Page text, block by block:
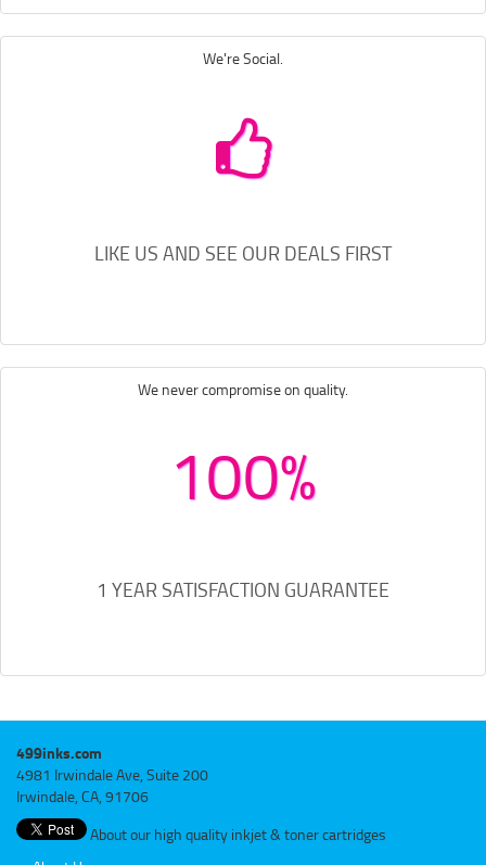
We're Social.
LIKE US AND SEE OUR DEALS FIRST
We never compromise on quality.
100%
1 YEAR SATISFACTION GUARANTEE
499inks.com
4981 Irwindale Ave, Suite 200
Irwindale, CA, 91706
About our high quality inkjet & toner cartridges